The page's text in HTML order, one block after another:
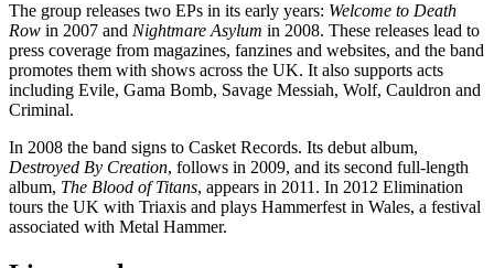
The group releases two EPs in its early years: Welcome to Death
Row in 2007 and Nightmare Asylum in 2008. These releases lead to
press coverage from magazines, fanzines and websites, and the band
promotes them with shows across the UK. It also supports acts
including Evile, Gama Bomb, Savage Messiah, Wolf, Cauldron and
Criminal.
In 2008 the band signs to Casket Records. Its debut album,
Destroyed By Creation, follows in 2009, and its second full-length
album, The Blood of Titans, appears in 2011. In 2012 Elimination
tours the UK with Triaxis and plays Hammerfest in Wales, a festival
associated with Metal Hammer.